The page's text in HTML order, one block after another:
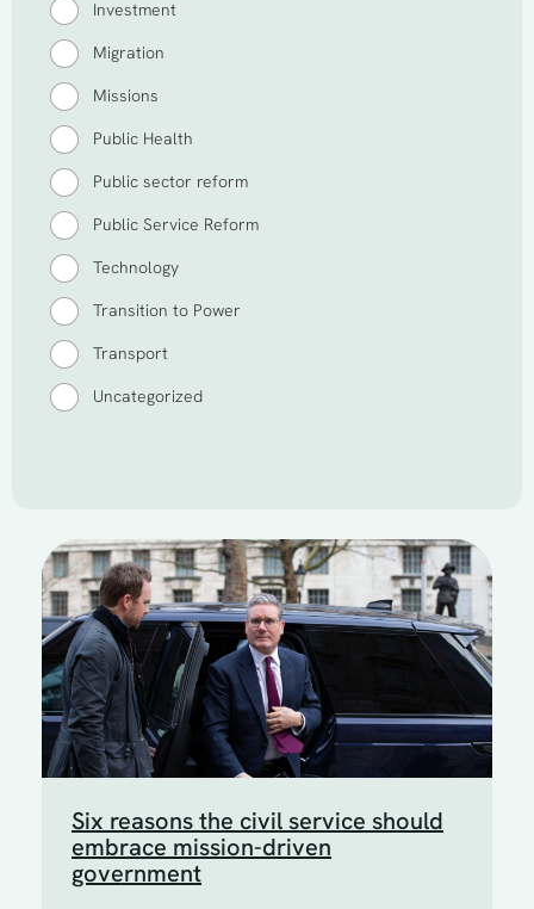
Investment
Migration
Missions
Public Health
Public sector reform
Public Service Reform
Technology
Transition to Power
Transport
Uncategorized
Six reasons the civil service should
embrace mission-driven
government